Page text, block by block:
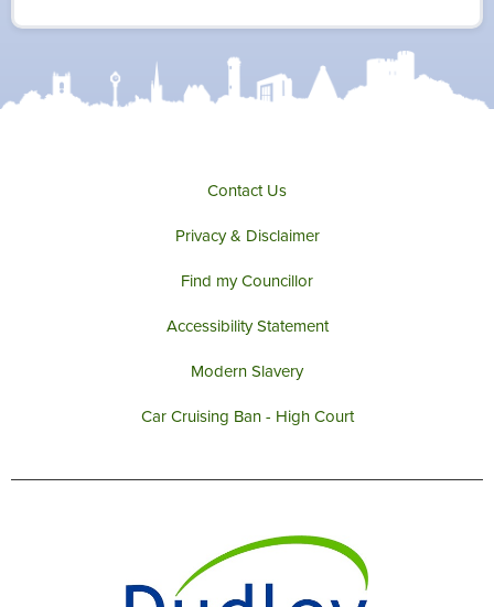
t
r
e
o
t
r
t
e
Contact Us
Privacy & Disclaimer
Find my Councillor
Accessibility Statement
Modern Slavery
Car Cruising Ban - High Court